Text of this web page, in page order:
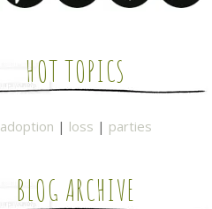
HOT TOPICS
adoption | loss | parties
BLOG ARCHIVE